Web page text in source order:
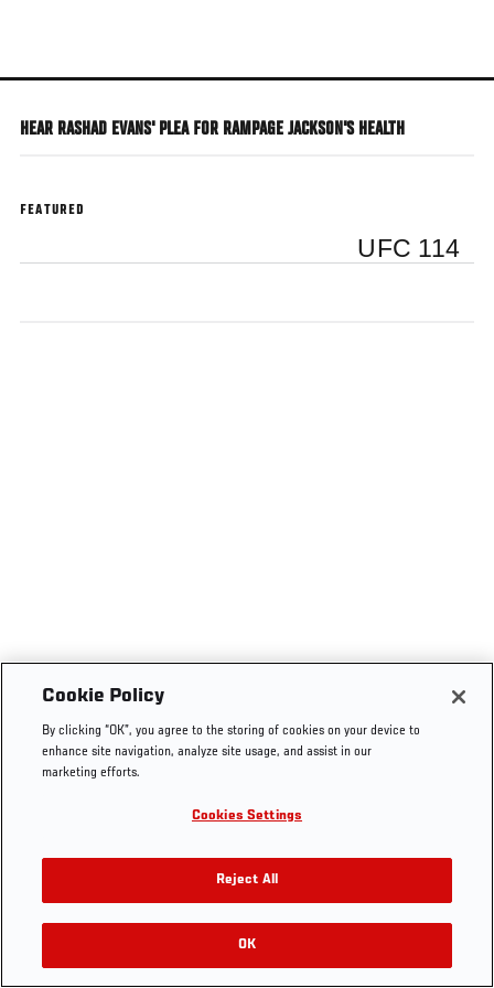
main
HEAR RASHAD EVANS' PLEA FOR RAMPAGE JACKSON'S HEALTH
FEATURED
UFC 114
Cookie Policy
By clicking “OK”, you agree to the storing of cookies on your device to
enhance site navigation, analyze site usage, and assist in our
marketing efforts.
Cookies Settings
Reject All
OK